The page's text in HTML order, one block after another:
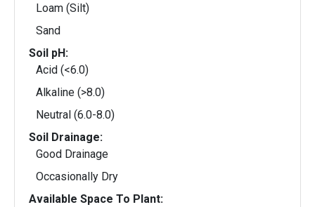
Loam (Silt)
Sand
Soil pH:
Acid (<6.0)
Alkaline (>8.0)
Neutral (6.0-8.0)
Soil Drainage:
Good Drainage
Occasionally Dry
Available Space To Plant: